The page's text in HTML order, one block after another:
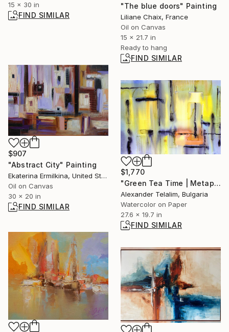
15 x 30 in
FIND SIMILAR
"The blue doors" Painting
Liliane Chaix, France
Oil on Canvas
15 x 21.7 in
Ready to hang
FIND SIMILAR
$907
"Abstract City" Painting
Ekaterina Ermilkina, United States
Oil on Canvas
30 x 20 in
FIND SIMILAR
$1,770
"Green Tea Time | Metaphysical Dreamscape Series II" Painting
Alexander Telalim, Bulgaria
Watercolor on Paper
27.6 x 19.7 in
FIND SIMILAR